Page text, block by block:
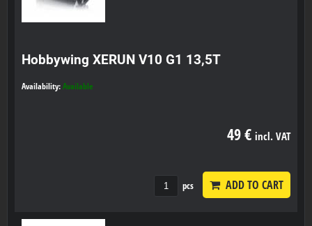
Hobbywing XERUN V10 G1 13,5T
Availability: Available
49 € incl. VAT
pcs ADD TO CART